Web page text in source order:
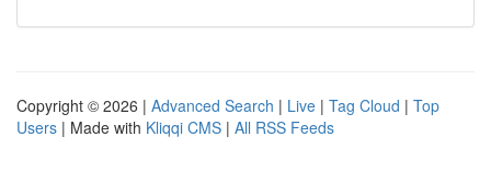
Copyright © 2026 | Advanced Search | Live | Tag Cloud | Top
Users | Made with Kliqqi CMS | All RSS Feeds